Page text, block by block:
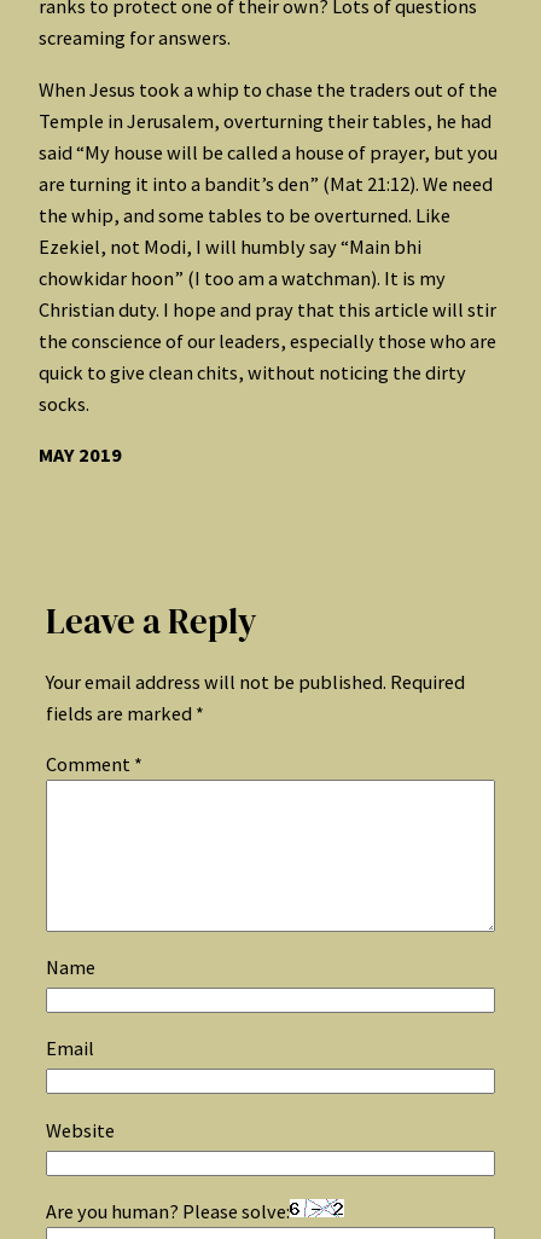
ranks to protect one of their own? Lots of questions
screaming for answers.
When Jesus took a whip to chase the traders out of the
Temple in Jerusalem, overturning their tables, he had
said “My house will be called a house of prayer, but you
are turning it into a bandit’s den” (Mat 21:12). We need
the whip, and some tables to be overturned. Like
Ezekiel, not Modi, I will humbly say “Main bhi
chowkidar hoon” (I too am a watchman). It is my
Christian duty. I hope and pray that this article will stir
the conscience of our leaders, especially those who are
quick to give clean chits, without noticing the dirty
socks.
MAY 2019
Leave a Reply
Your email address will not be published. Required
fields are marked *
Comment *
Name
Email
Website
Are you human? Please solve: